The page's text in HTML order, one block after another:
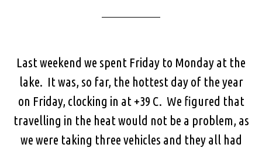
Last weekend we spent Friday to Monday at the
lake. It was, so far, the hottest day of the year
on Friday, clocking in at +39 C. We figured that
travelling in the heat would not be a problem, as
we were taking three vehicles and they all had